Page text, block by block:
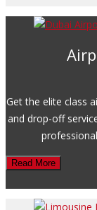
Get the elite class
and drop-off
Read More